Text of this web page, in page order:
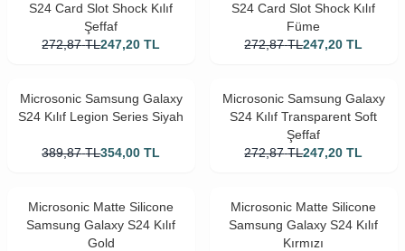
S24 Card Slot Shock Kılıf
Şeffaf
272,87 TL247,20 TL
S24 Card Slot Shock Kılıf
Füme
272,87 TL247,20 TL
Microsonic Samsung Galaxy
S24 Kılıf Legion Series Siyah
389,87 TL354,00 TL
Microsonic Samsung Galaxy
S24 Kılıf Transparent Soft
Şeffaf
272,87 TL247,20 TL
Microsonic Matte Silicone
Samsung Galaxy S24 Kılıf
Gold
Microsonic Matte Silicone
Samsung Galaxy S24 Kılıf
Kırmızı